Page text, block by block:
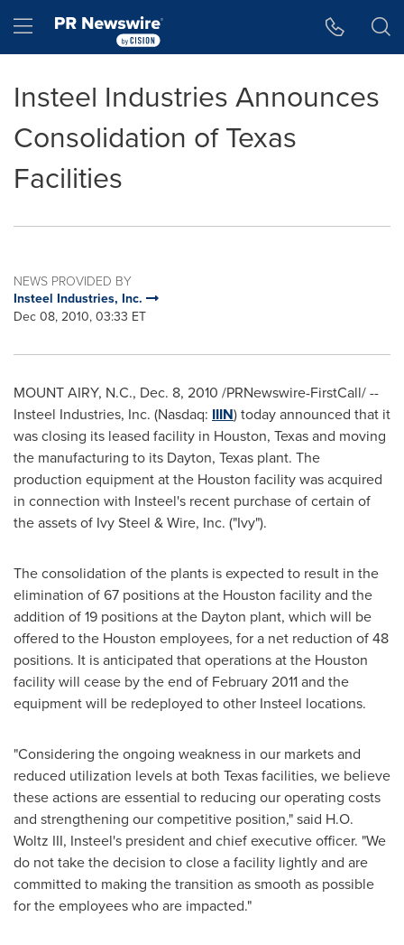
Hamburger menu
Insteel Industries Announces
Consolidation of Texas
Facilities
NEWS PROVIDED BY
Insteel Industries, Inc.
Dec 08, 2010, 03:33 ET
MOUNT AIRY, N.C., Dec. 8, 2010 /PRNewswire-FirstCall/ --
Insteel Industries, Inc. (Nasdaq: IIIN) today announced that it
was closing its leased facility in Houston, Texasand moving
the manufacturing to its Dayton, Texas plant. The
production equipment at the Houston facility was acquired
in connection with Insteel's recent purchase of certain of
the assets of Ivy Steel & Wire, Inc. ("Ivy").
The consolidation of the plants is expected to result in the
elimination of 67 positions at the Houston facility and the
addition of 19 positions at the Dayton plant, which will be
offered to the Houston employees, for a net reduction of 48
positions. It is anticipated that operations at the Houston
facility will cease by the end of February 2011and the
equipment will be redeployed to other Insteel locations.
"Considering the ongoing weakness in our markets and
reduced utilization levels at both Texasfacilities, we believe
these actions are essential to reducing our operating costs
and strengthening our competitive position," said H.O.
Woltz III, Insteel's president and chief executive officer. "We
do not take the decision to close a facility lightly and are
committed to making the transition as smooth as possible
for the employees who are impacted."